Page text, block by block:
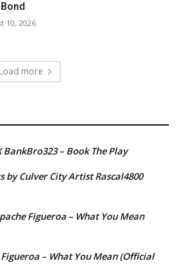
10, 2026
Load more
BankBro323 – Book The Play
by Culver City Artist Rascal4800
Figueroa – What You Mean
– What You Mean (Official